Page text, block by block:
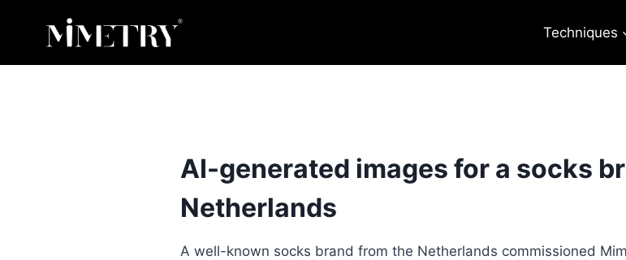
Techniques
AI-generated images for a socks
Netherlands
A well-known socks brand from the Netherlands commissioned